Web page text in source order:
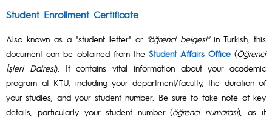
Student Enrollment Certificate
Also known as a "student letter" or "öğrenci belgesi"in Turkish, this
document can be obtained from theStudent Affairs Office(Öğrenci
İşleri Dairesi). It contains vital information about your academic
program at KTU, including your department/faculty, the duration of
your studies, and your student number. Be sure to take note of key
details, particularly your student number (öğrenci numarası), as it